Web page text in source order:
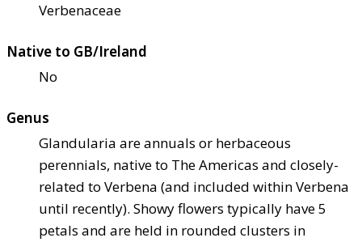
Verbenaceae
Native to GB/Ireland
No
Genus
Glandularia are annuals or herbaceous
perennials, native to The Americas and closely-
related to Verbena (and included within Verbena
until recently). Showy flowers typically have 5
petals and are held in rounded clusters in